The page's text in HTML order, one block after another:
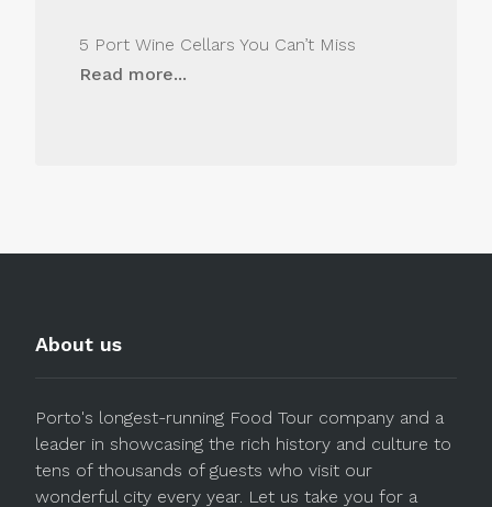
5 Port Wine Cellars You Can’t Miss
Read more...
About us
Porto's longest-running Food Tour company and a
leader in showcasing the rich history and culture to
tens of thousands of guests who visit our
wonderful city every year. Let us take you for a